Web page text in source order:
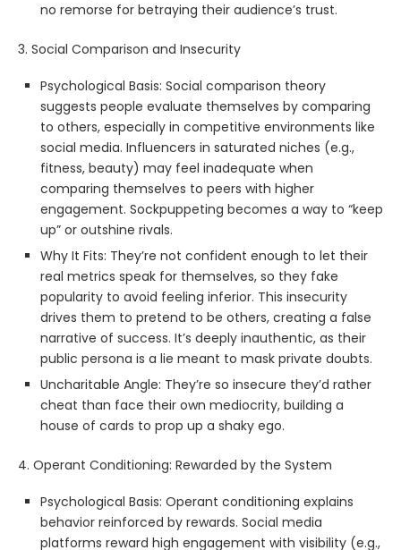
no remorse for betraying their audience’s trust.
3. Social Comparison and Insecurity
Psychological Basis: Social comparison theory
suggests people evaluate themselves by comparing
to others, especially in competitive environments like
social media. Influencers in saturated niches (e.g.,
fitness, beauty) may feel inadequate when
comparing themselves to peers with higher
engagement. Sockpuppeting becomes a way to “keep
up” or outshine rivals.
Why It Fits: They’re not confident enough to let their
real metrics speak for themselves, so they fake
popularity to avoid feeling inferior. This insecurity
drives them to pretend to be others, creating a false
narrative of success. It’s deeply inauthentic, as their
public persona is a lie meant to mask private doubts.
Uncharitable Angle: They’re so insecure they’d rather
cheat than face their own mediocrity, building a
house of cards to prop up a shaky ego.
4. Operant Conditioning: Rewarded by the System
Psychological Basis: Operant conditioning explains
behavior reinforced by rewards. Social media
platforms reward high engagement with visibility (e.g.,